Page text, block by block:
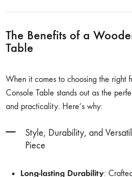
The Benefits of a
Table
When it comes to choosing the right
Console Table stands out as the
and practicality. Here’s why:
Style, Durability, and
Piece
Long-lasting Durability: